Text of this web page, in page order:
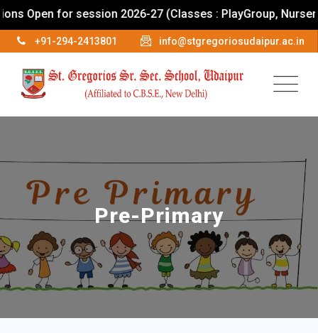
for session 2026-27 (Classes : PlayGroup, Nursery To
+91-294-2413801 info@stgregoriosudaipur.ac.in
Pre-Primary